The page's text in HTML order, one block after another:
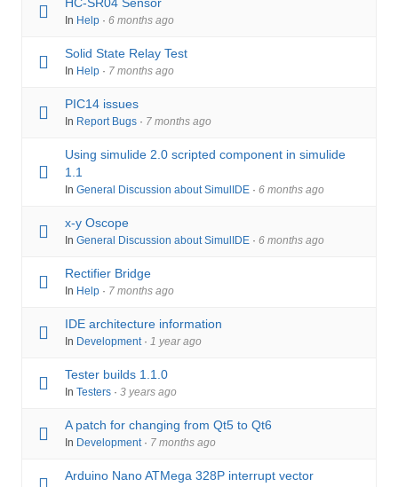
In Help · 6 months ago
Solid State Relay Test
In Help · 7 months ago
PIC14 issues
In Report Bugs · 7 months ago
Using simulide 2.0 scripted component in simulide
1.1
In General Discussion about SimulIDE · 6 months ago
x-y Oscope
In General Discussion about SimulIDE · 6 months ago
Rectifier Bridge
In Help · 7 months ago
IDE architecture information
In Development · 1 year ago
Tester builds 1.1.0
In Testers · 3 years ago
A patch for changing from Qt5 to Qt6
In Development · 7 months ago
Arduino Nano ATMega 328P interrupt vector